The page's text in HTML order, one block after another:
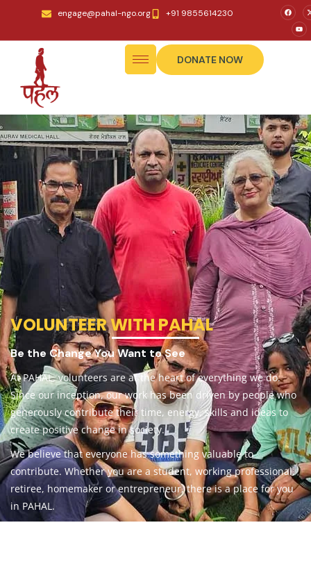
engage@pahal-ngo.org +91 9855614230
DONATE NOW
VOLUNTEER WITH PAHAL
Be the Change You Want to See
At PAHAL, volunteers are at the heart of everything we do.
Since our inception, our work has been driven by people who
generously contribute their time, energy, skills and ideas to
create positive change in society.
We believe that everyone has something valuable to
contribute. Whether you are a student, working professional,
retiree, homemaker or entrepreneur, there is a place for you
in PAHAL.